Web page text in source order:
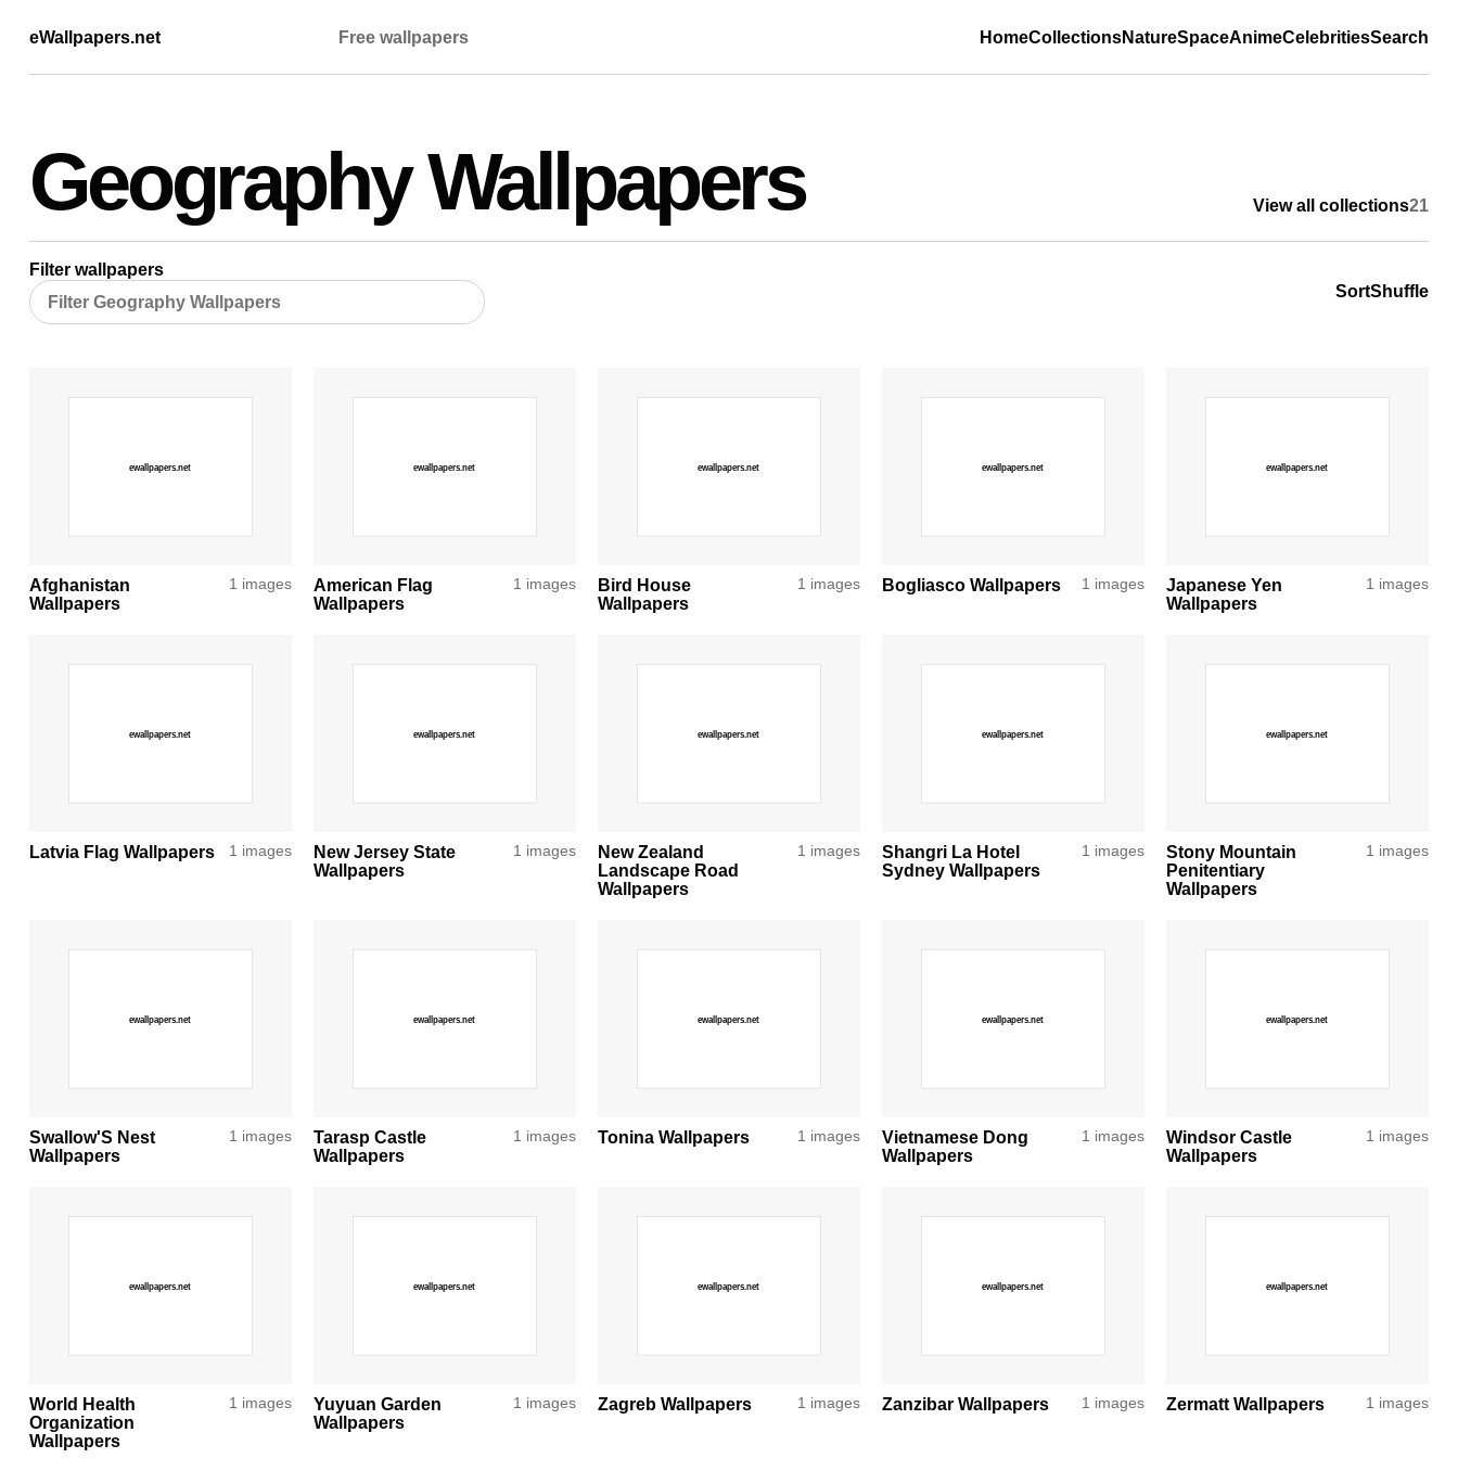
eWallpapers.net Free wallpapers HomeCollectionsNatureSpaceAnimeCelebritiesSearch
Geography Wallpapers View all collections21
Filter wallpapers
SortShuffle
Afghanistan
Wallpapers
1 images
American Flag
Wallpapers
1 images
Bird House
Wallpapers
1 images Bogliasco Wallpapers 1 images
Japanese Yen
Wallpapers
1 images
Latvia Flag Wallpapers 1 images
New Jersey State
Wallpapers
1 images
New Zealand
Landscape Road
Wallpapers
1 images
Shangri La Hotel
Sydney Wallpapers
1 images
Stony Mountain
Penitentiary
Wallpapers
1 images
Swallow'S Nest
Wallpapers
1 images
Tarasp Castle
Wallpapers
1 images Tonina Wallpapers 1 images
Vietnamese Dong
Wallpapers
1 images
Windsor Castle
Wallpapers
1 images
World Health
Organization
Wallpapers
1 images
Yuyuan Garden
Wallpapers
1 images Zagreb Wallpapers 1 images Zanzibar Wallpapers 1 images Zermatt Wallpapers 1 images